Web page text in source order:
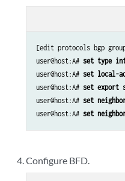
[edit protocols bgp
user@host:A# set type
user@host:A# set local-
user@host:A# set export
user@host:A# set
user@host:A# set
Configure BFD.